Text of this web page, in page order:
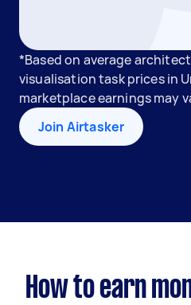
*Based on average
visualisation task prices in
marketplace earnings may
Join Airtasker
How to earn